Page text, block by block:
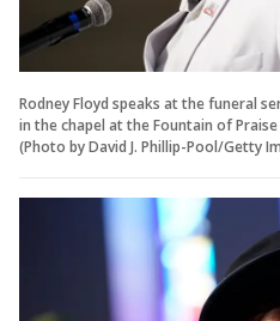
Rodney Floyd speaks at the funeral
in the chapel at the Fountain of
(Photo by David J. Phillip-Pool/Getty